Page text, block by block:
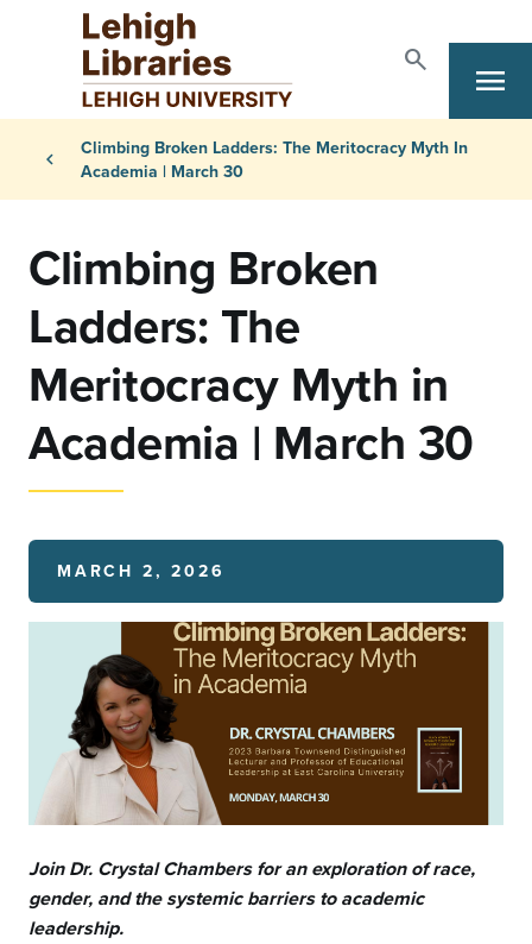
Skip to main content
Search
search
Primary Navigation
menu
Breadcrumb
chevron_left
Climbing Broken Ladders: The Meritocracy Myth In
Academia | March 30
Climbing Broken
Ladders: The
Meritocracy Myth in
Academia | March 30
MARCH 2, 2026
Join Dr. Crystal Chambers for an exploration of race,
gender, and the systemic barriers to academic
leadership.